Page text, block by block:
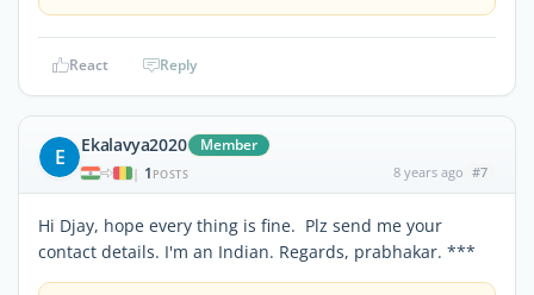
React Reply
E Ekalavya2020 Member
| 1 POSTS 8 years ago #7
Hi Djay, hope every thing is fine. Plz send me your
contact details. I'm an Indian. Regards, prabhakar. ***